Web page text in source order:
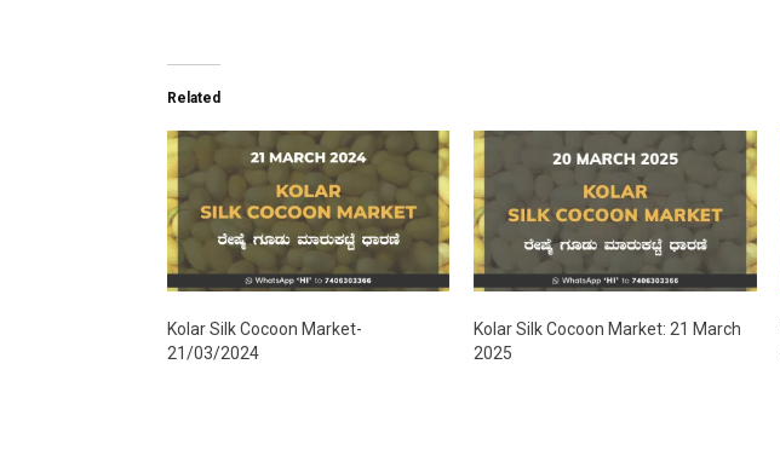
Related
Kolar Silk Cocoon Market-
21/03/2024
Kolar Silk Cocoon Market: 21 March
2025